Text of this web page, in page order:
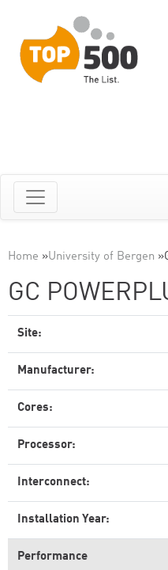
Home »University of Bergen »
GC
Site:
Manufacturer:
Cores:
Processor:
Interconnect:
Installation Year:
Performance